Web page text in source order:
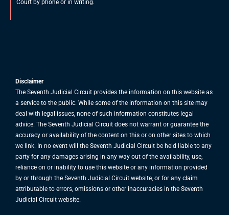
Court by phone or in writing.
Disclaimer
The Seventh Judicial Circuit provides the information on this website as
a service to the public. While some of the information on this site may
deal with legal issues, none of such information constitutes legal
advice. The Seventh Judicial Circuit does not warrant or guarantee the
accuracy or availability of the content on this or on other sites to which
we link. In no event will the Seventh Judicial Circuit be held liable to any
party for any damages arising in any way out of the availability, use,
reliance on or inability to use this website or any information provided
by or through the Seventh Judicial Circuit website, or for any claim
attributable to errors, omissions or other inaccuracies in the Seventh
Judicial Circuit website.